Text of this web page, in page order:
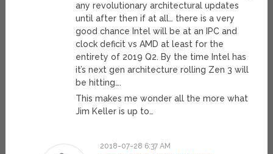
any revolutionary architectural updates
until after then if at all… there is a very
good chance Intel will be at an IPC and
clock deficit vs AMD at least for the
entirety of 2019 Q2. By the time Intel has
it’s next gen architecture rolling Zen 3 will
be hitting….
This makes me wonder all the more what
Jim Keller is up to…
2018-07-28 6:37 AM